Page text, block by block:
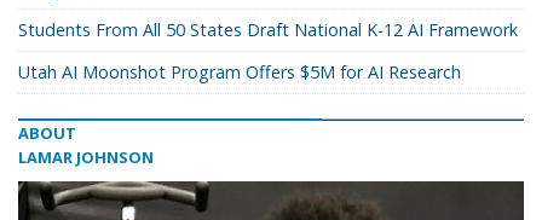
Students From All 50 States Draft National K-12 AI Framework
Utah AI Moonshot Program Offers $5M for AI Research
ABOUT
LAMAR JOHNSON